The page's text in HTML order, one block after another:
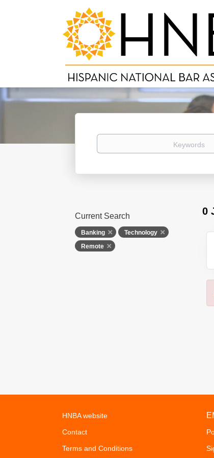
Keywords
0
Current Search
Banking
Technology
Remote
HNBA website
Contact
Terms and Conditions